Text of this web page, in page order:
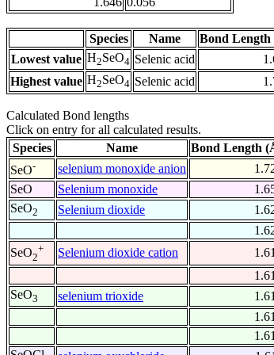
Species Name
Bond Length
Lowest value H2SeO4 Selenic acid
Highest value H2SeO4 Selenic acid
Calculated Bond lengths
Click on entry for all calculated results.
Species
Name Bond Length
SeO- selenium monoxide anion
SeO
Selenium monoxide
SeO2 Selenium dioxide
SeO2
+ Selenium dioxide cation
SeO3 selenium trioxide